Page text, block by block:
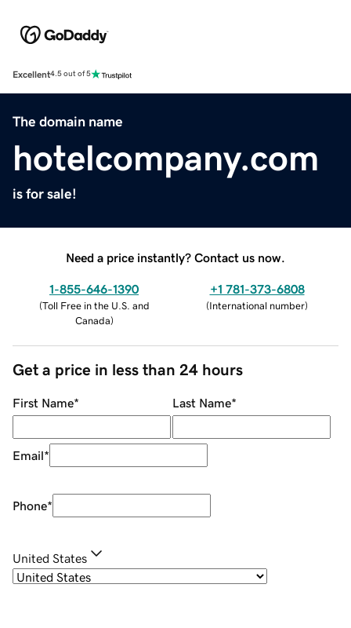
Excellent4.5 out of 5
The domain name
hotelcompany.com
is for sale!
Need a price instantly? Contact us now.
1-855-646-1390
(Toll Free in the U.S. and
Canada)
+1 781-373-6808
(International number)
Get a price in less than 24 hours
First Name* Last Name*
Email*
Phone*
United States